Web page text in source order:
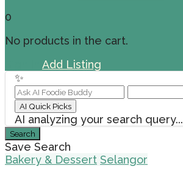
0
No products in the cart.
Add Listing
✨
AI Quick Picks
AI analyzing your search query...
Search
Save Search
Bakery & Dessert Selangor